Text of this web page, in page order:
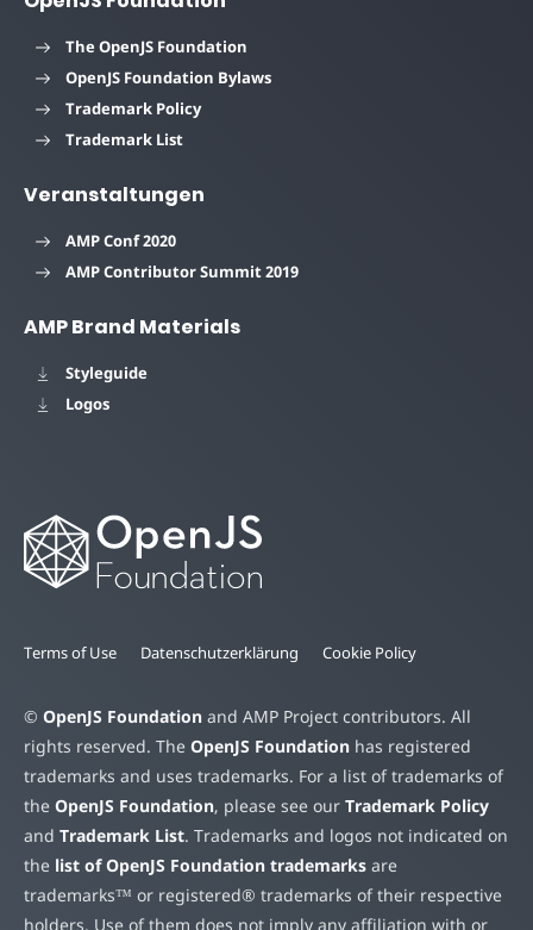
The OpenJS Foundation
OpenJS Foundation Bylaws
Trademark Policy
Trademark List
Veranstaltungen
AMP Conf 2020
AMP Contributor Summit 2019
AMP Brand Materials
Styleguide
Logos
Terms of Use Datenschutzerklärung Cookie Policy
© OpenJS Foundation and AMP Project contributors. All
rights reserved. The OpenJS Foundation has registered
trademarks and uses trademarks. For a list of trademarks of
the OpenJS Foundation, please see our Trademark Policy
and Trademark List. Trademarks and logos not indicated on
the list of OpenJS Foundation trademarks are
trademarks™ or registered® trademarks of their respective
holders. Use of them does not imply any affiliation with or